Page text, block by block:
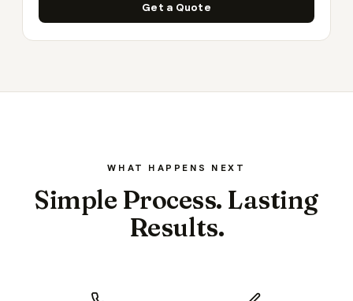
Get a Quote
WHAT HAPPENS NEXT
Simple Process. Lasting
Results.